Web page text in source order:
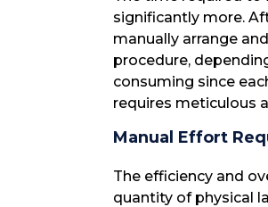
significantly more.
manually arrange
procedure,
consuming since
requires meticulous
Manual Effort
The efficiency and
quantity of physical